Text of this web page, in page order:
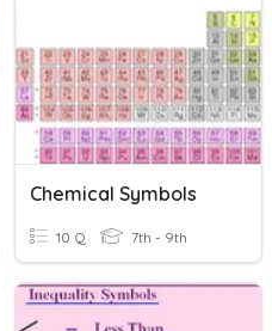
Chemical Symbols
10 Q 7th - 9th